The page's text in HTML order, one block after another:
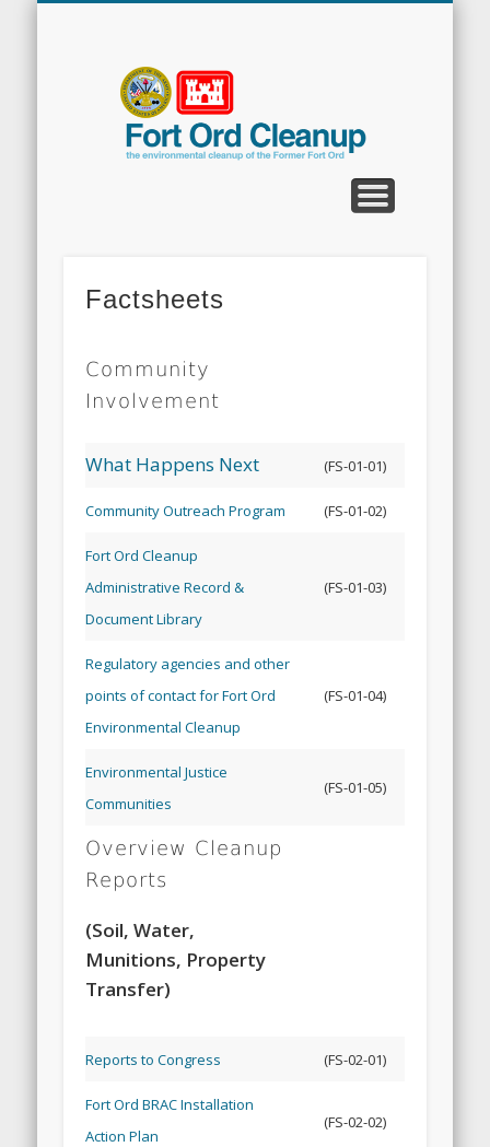
Factsheets
Community
Involvement
What Happens Next (FS-01-01)
Community Outreach Program (FS-01-02)
Fort Ord Cleanup
Administrative Record &
Document Library
(FS-01-03)
Regulatory agencies and other
points of contact for Fort Ord
Environmental Cleanup
(FS-01-04)
Environmental Justice
Communities
(FS-01-05)
Overview Cleanup
Reports
(Soil, Water,
Munitions, Property
Transfer)
Reports to Congress (FS-02-01)
Fort Ord BRAC Installation
Action Plan
(FS-02-02)